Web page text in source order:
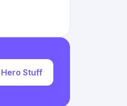
Stuff